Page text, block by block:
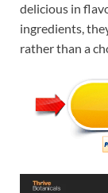
delicious in
ingredients,
rather than a